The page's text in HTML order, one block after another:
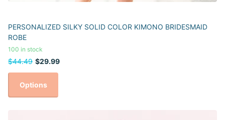
PERSONALIZED SILKY SOLID COLOR KIMONO BRIDESMAID
ROBE
100 in stock
$44.49 $29.99
Options